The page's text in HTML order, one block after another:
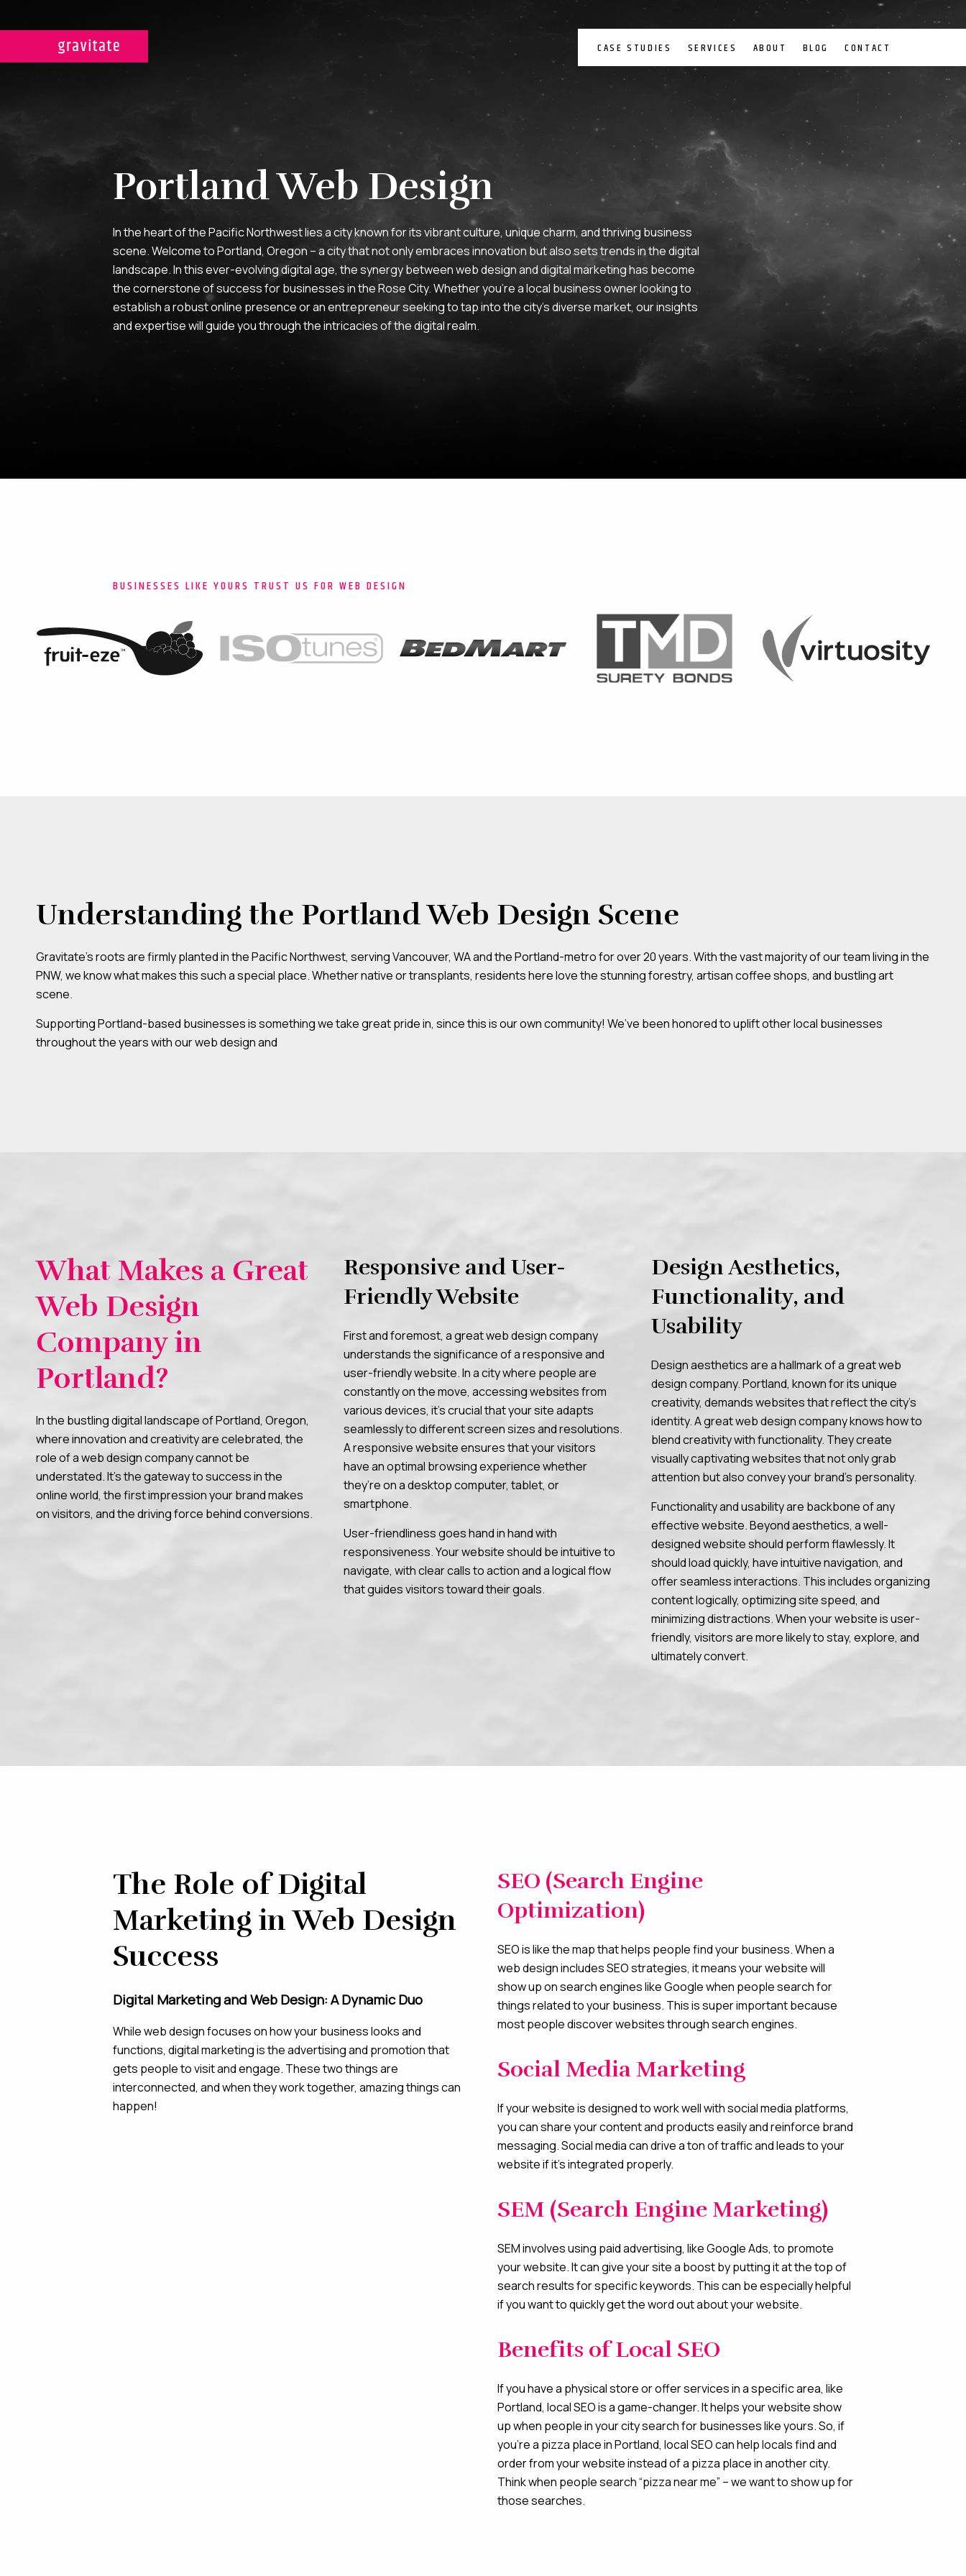
CASE STUDIES SERVICES ABOUT BLOG CONTACT
Portland Web Design
In the heart of the Pacific Northwest lies a city known for its vibrant culture, unique charm, and thriving business
scene. Welcome to Portland, Oregon – a city that not only embraces innovation but also sets trends in the digital
landscape. In this ever-evolving digital age, the synergy between web design and digital marketing has become
the cornerstone of success for businesses in the Rose City. Whether you’re a local business owner looking to
establish a robust online presence or an entrepreneur seeking to tap into the city’s diverse market, our insights
and expertise will guide you through the intricacies of the digital realm.
BUSINESSES LIKE YOURS TRUST US FOR WEB DESIGN
Understanding the Portland Web Design Scene
Gravitate’s roots are firmly planted in the Pacific Northwest, serving Vancouver, WA and the Portland-metro for over 20 years. With the vast majority of our team living in the
PNW, we know what makes this such a special place. Whether native or transplants, residents here love the stunning forestry, artisan coffee shops, and bustling art
scene.
Supporting Portland-based businesses is something we take great pride in, since this is our own community! We’ve been honored to uplift other local businesses
throughout the years with our web design and
What Makes a Great
Web Design
Company in
Portland?
In the bustling digital landscape of Portland, Oregon,
where innovation and creativity are celebrated, the
role of a web design company cannot be
understated. It’s the gateway to success in the
online world, the first impression your brand makes
on visitors, and the driving force behind conversions.
Responsive and User-
Friendly Website
First and foremost, a great web design company
understands the significance of a responsive and
user-friendly website. In a city where people are
constantly on the move, accessing websites from
various devices, it’s crucial that your site adapts
seamlessly to different screen sizes and resolutions.
A responsive website ensures that your visitors
have an optimal browsing experience whether
they’re on a desktop computer, tablet, or
smartphone.
User-friendliness goes hand in hand with
responsiveness. Your website should be intuitive to
navigate, with clear calls to action and a logical flow
that guides visitors toward their goals.
Design Aesthetics,
Functionality, and
Usability
Design aesthetics are a hallmark of a great web
design company. Portland, known for its unique
creativity, demands websites that reflect the city’s
identity. A great web design company knows how to
blend creativity with functionality. They create
visually captivating websites that not only grab
attention but also convey your brand’s personality.
Functionality and usability are backbone of any
effective website. Beyond aesthetics, a well-
designed website should perform flawlessly. It
should load quickly, have intuitive navigation, and
offer seamless interactions. This includes organizing
content logically, optimizing site speed, and
minimizing distractions. When your website is user-
friendly, visitors are more likely to stay, explore, and
ultimately convert.
The Role of Digital
Marketing in Web Design
Success
Digital Marketing and Web Design: A Dynamic Duo
While web design focuses on how your business looks and
functions, digital marketing is the advertising and promotion that
gets people to visit and engage. These two things are
interconnected, and when they work together, amazing things can
happen!
SEO (Search Engine
Optimization)
SEO is like the map that helps people find your business. When a
web design includes SEO strategies, it means your website will
show up on search engines like Google when people search for
things related to your business. This is super important because
most people discover websites through search engines.
Social Media Marketing
If your website is designed to work well with social media platforms,
you can share your content and products easily and reinforce brand
messaging. Social media can drive a ton of traffic and leads to your
website if it’s integrated properly.
SEM (Search Engine Marketing)
SEM involves using paid advertising, like Google Ads, to promote
your website. It can give your site a boost by putting it at the top of
search results for specific keywords. This can be especially helpful
if you want to quickly get the word out about your website.
Benefits of Local SEO
If you have a physical store or offer services in a specific area, like
Portland, local SEO is a game-changer. It helps your website show
up when people in your city search for businesses like yours. So, if
you’re a pizza place in Portland, local SEO can help locals find and
order from your website instead of a pizza place in another city.
Think when people search “pizza near me” – we want to show up for
those searches.